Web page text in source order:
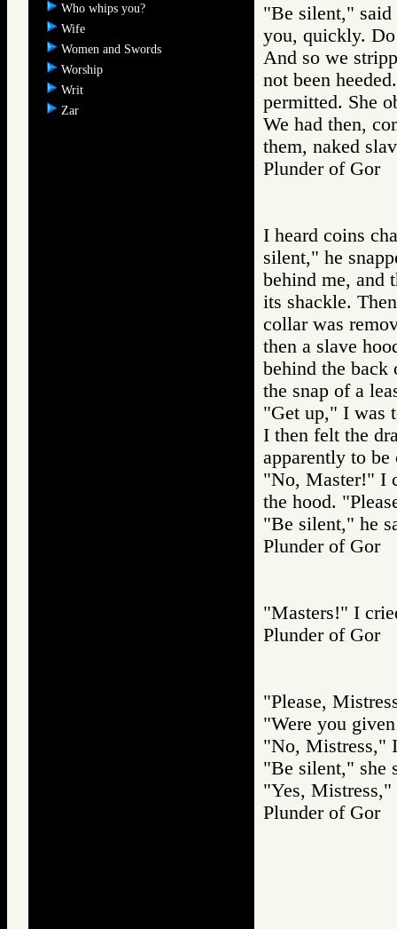
Who whips you?
Wife
Women and Swords
Worship
Writ
Zar
"Be silent,"
you, quickly.
And so we
not been
permitted. She
We had then,
them, naked
Plunder of
I heard coins
silent," he
behind me, and
its shackle.
collar was
then a slave
behind the back
the snap of a
"Get up," I was
I then felt the
apparently to
"No, Master!" I
the hood.
"Be silent," he
Plunder of
"Masters!" I
Plunder of
"Please,
"Were you
"No, Mistress,"
"Be silent," she
"Yes, Mistress,"
Plunder of